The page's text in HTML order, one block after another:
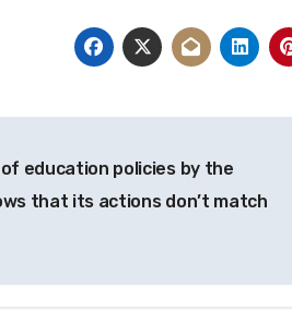
education policies by the
that its actions don’t match